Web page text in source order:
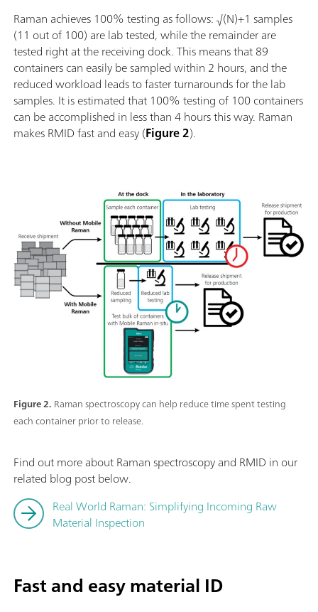
Raman achieves 100% testing as follows: √(N)+1 samples
(11 out of 100) are lab tested, while the remainder are
tested right at the receiving dock. This means that 89
containers can easily be sampled within 2 hours, and the
reduced workload leads to faster turnarounds for the lab
samples. It is estimated that 100% testing of 100 containers
can be accomplished in less than 4 hours this way. Raman
makes RMID fast and easy (Figure 2).
Figure 2. Raman spectroscopy can help reduce time spent testing
each container prior to release.
Find out more about Raman spectroscopy and RMID in our
related blog post below.
Real World Raman: Simplifying Incoming Raw
Material Inspection
Fast and easy material ID